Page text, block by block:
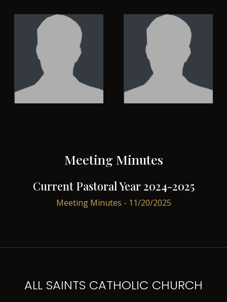
Meeting Minutes
Current Pastoral Year 2024-2025
Meeting Minutes - 11/20/2025
ALL SAINTS CATHOLIC CHURCH